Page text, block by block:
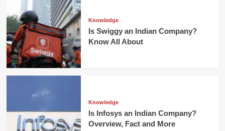
Knowledge
Is Swiggy an Indian Company?
Know All About
Knowledge
Is Infosys an Indian Company?
Overview, Fact and More